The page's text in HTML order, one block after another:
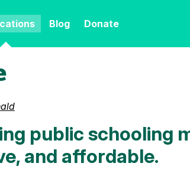
Blog Donate
public schooling
and affordable.